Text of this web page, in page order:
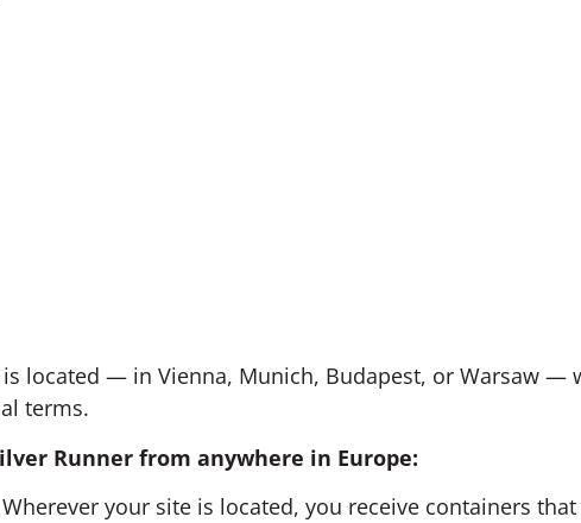
located — in Vienna, Munich, Budapest, or Warsaw —
terms.
Runner from anywhere in Europe:
Wherever your site is located, you receive containers